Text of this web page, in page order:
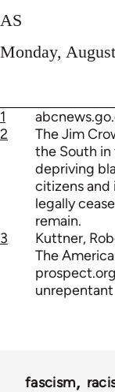
AS
Monday,
1
2
The Jim
the South
depriving
citizens and
legally
remain.
3
Kuttner,
The
unrepentant
fascism